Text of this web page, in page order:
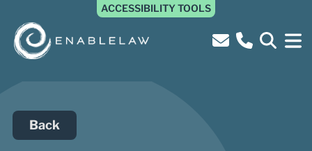
ACCESSIBILITY TOOLS
Back